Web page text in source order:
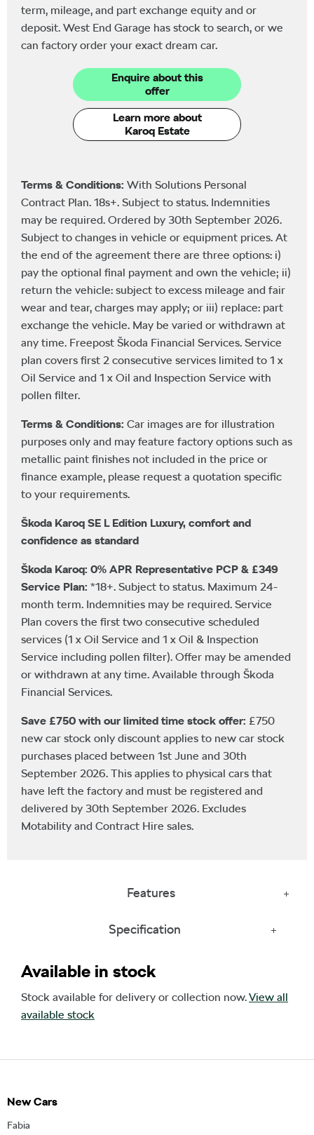
term, mileage, and part exchange equity and or
deposit. West End Garage has stock to search, or we
can factory order your exact dream car.
Enquire about this
offer
Learn more about
Karoq Estate
Terms & Conditions: With Solutions Personal
Contract Plan. 18s+. Subject to status. Indemnities
may be required. Ordered by 30th September 2026.
Subject to changes in vehicle or equipment prices. At
the end of the agreement there are three options: i)
pay the optional final payment and own the vehicle; ii)
return the vehicle: subject to excess mileage and fair
wear and tear, charges may apply; or iii) replace: part
exchange the vehicle. May be varied or withdrawn at
any time. Freepost Škoda Financial Services. Service
plan covers first 2 consecutive services limited to 1 x
Oil Service and 1 x Oil and Inspection Service with
pollen filter.
Terms & Conditions: Car images are for illustration
purposes only and may feature factory options such as
metallic paint finishes not included in the price or
finance example, please request a quotation specific
to your requirements.
Škoda Karoq SE L Edition Luxury, comfort and
confidence as standard
Škoda Karoq: 0% APR Representative PCP & £349
Service Plan: *18+. Subject to status. Maximum 24-
month term. Indemnities may be required. Service
Plan covers the first two consecutive scheduled
services (1 x Oil Service and 1 x Oil & Inspection
Service including pollen filter). Offer may be amended
or withdrawn at any time. Available through Škoda
Financial Services.
Save £750 with our limited time stock offer: £750
new car stock only discount applies to new car stock
purchases placed between 1st June and 30th
September 2026. This applies to physical cars that
have left the factory and must be registered and
delivered by 30th September 2026. Excludes
Motability and Contract Hire sales.
Features
Specification
Available in stock
Stock available for delivery or collection now.View all
available stock
New Cars
Fabia